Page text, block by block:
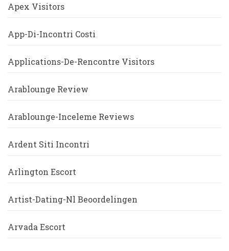
Apex Visitors
App-Di-Incontri Costi
Applications-De-Rencontre Visitors
Arablounge Review
Arablounge-Inceleme Reviews
Ardent Siti Incontri
Arlington Escort
Artist-Dating-Nl Beoordelingen
Arvada Escort